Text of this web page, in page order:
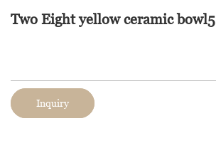
Two Eight yellow ceramic bowl5
Inquiry